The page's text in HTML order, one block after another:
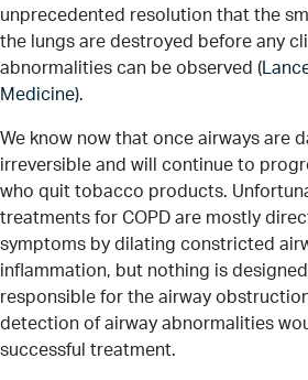
unprecedented resolution that the
the lungs are destroyed before any
abnormalities can be observed (
Medicine).
We know now that once airways are
irreversible and will continue to
who quit tobacco products.
treatments for COPD are mostly
symptoms by dilating constricted
inflammation, but nothing is
responsible for the airway
detection of airway abnormalities
successful treatment.